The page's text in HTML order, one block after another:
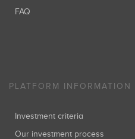
FAQ
PLATFORM INFORMATION
Investment criteria
Our investment process